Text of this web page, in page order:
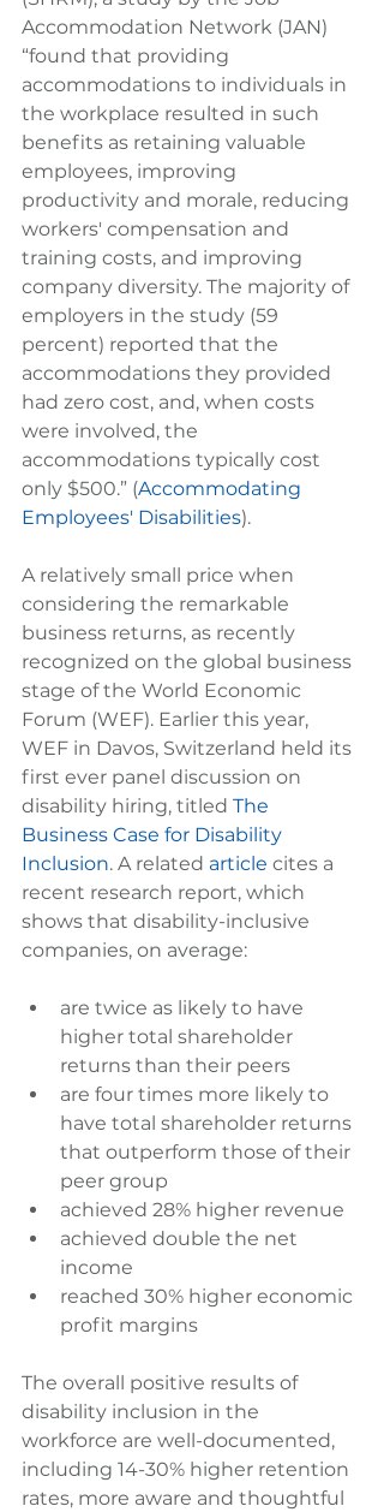
Accommodation Network (JAN)
“found that providing
accommodations to individuals in
the workplace resulted in such
benefits as retaining valuable
employees, improving
productivity and morale, reducing
workers' compensation and
training costs, and improving
company diversity. The majority of
employers in the study (59
percent) reported that the
accommodations they provided
had zero cost, and, when costs
were involved, the
accommodations typically cost
only $500.” (Accommodating
Employees' Disabilities).
A relatively small price when
considering the remarkable
business returns, as recently
recognized on the global business
stage of the World Economic
Forum (WEF). Earlier this year,
WEF in Davos, Switzerland held its
first ever panel discussion on
disability hiring, titled The
Business Case for Disability
Inclusion. A related article cites a
recent research report, which
shows that disability-inclusive
companies, on average:
are twice as likely to have
higher total shareholder
returns than their peers
are four times more likely to
have total shareholder returns
that outperform those of their
peer group
achieved 28% higher revenue
achieved double the net
income
reached 30% higher economic
profit margins
The overall positive results of
disability inclusion in the
workforce are well-documented,
including 14-30% higher retention
rates, more aware and thoughtful